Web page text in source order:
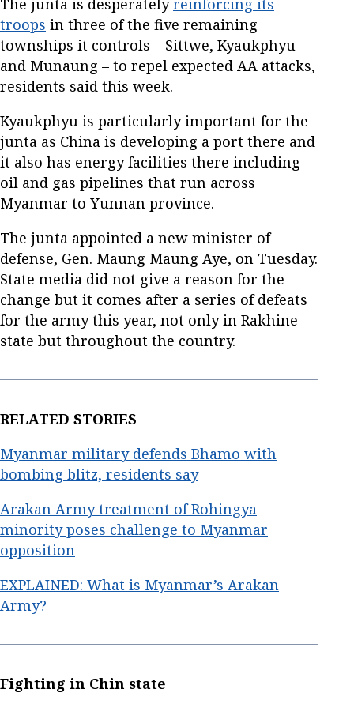
The junta is desperatelyreinforcing its
troops in three of the five remaining
townships it controls – Sittwe, Kyaukphyu
and Munaung – to repel expected AA attacks,
residents said this week.
Kyaukphyu is particularly important for the
junta as China is developing a port there and
it also has energy facilities there including
oil and gas pipelines that run across
Myanmar to Yunnan province.
The junta appointed a new minister of
defense, Gen. Maung Maung Aye, on Tuesday.
State media did not give a reason for the
change but it comes after a series of defeats
for the army this year, not only in Rakhine
state but throughout the country.
RELATED STORIES
Myanmar military defends Bhamo with
bombing blitz, residents say
Arakan Army treatment of Rohingya
minority poses challenge to Myanmar
opposition
EXPLAINED: What is Myanmar’s Arakan
Army?
Fighting in Chin state